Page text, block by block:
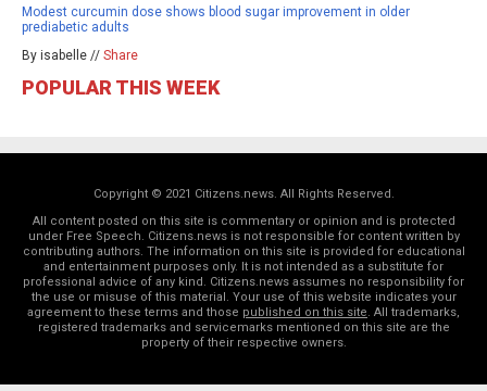
Modest curcumin dose shows blood sugar improvement in older
prediabetic adults
By isabelle // Share
POPULAR THIS WEEK
Copyright © 2021 Citizens.news. All Rights Reserved.
All content posted on this site is commentary or opinion and is protected
under Free Speech. Citizens.news is not responsible for content written by
contributing authors. The information on this site is provided for educational
and entertainment purposes only. It is not intended as a substitute for
professional advice of any kind. Citizens.news assumes no responsibility for
the use or misuse of this material. Your use of this website indicates your
agreement to these terms and those published on this site. All trademarks,
registered trademarks and servicemarks mentioned on this site are the
property of their respective owners.